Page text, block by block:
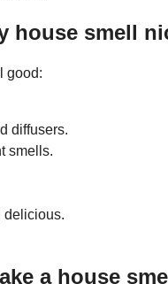
house smell
good:
diffusers.
smells.
delicious.
a house